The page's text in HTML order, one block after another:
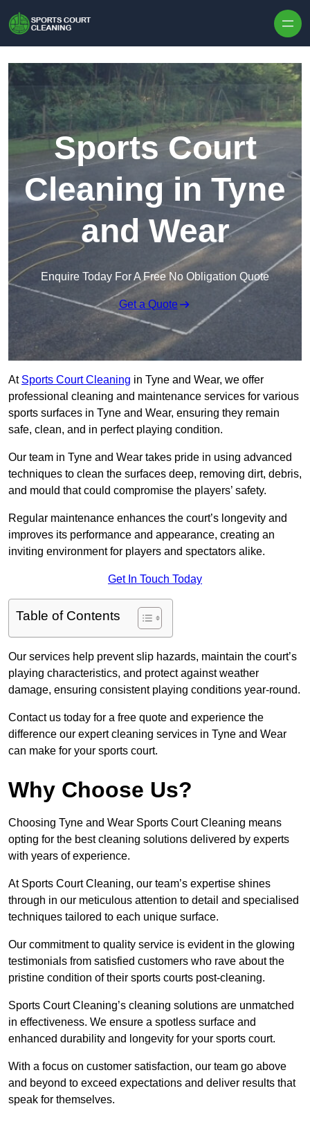
Sports Court
Cleaning in Tyne
and Wear
Enquire Today For A Free No Obligation Quote
Get a Quote
At Sports Court Cleaning in Tyne and Wear, we offer
professional cleaning and maintenance services for various
sports surfaces in Tyne and Wear, ensuring they remain
safe, clean, and in perfect playing condition.
Our team in Tyne and Wear takes pride in using advanced
techniques to clean the surfaces deep, removing dirt, debris,
and mould that could compromise the players’ safety.
Regular maintenance enhances the court’s longevity and
improves its performance and appearance, creating an
inviting environment for players and spectators alike.
Get In Touch Today
Table of Contents
Our services help prevent slip hazards, maintain the court’s
playing characteristics, and protect against weather
damage, ensuring consistent playing conditions year-round.
Contact us today for a free quote and experience the
difference our expert cleaning services in Tyne and Wear
can make for your sports court.
Why Choose Us?
Choosing Tyne and Wear Sports Court Cleaning means
opting for the best cleaning solutions delivered by experts
with years of experience.
At Sports Court Cleaning, our team’s expertise shines
through in our meticulous attention to detail and specialised
techniques tailored to each unique surface.
Our commitment to quality service is evident in the glowing
testimonials from satisfied customers who rave about the
pristine condition of their sports courts post-cleaning.
Sports Court Cleaning’s cleaning solutions are unmatched
in effectiveness. We ensure a spotless surface and
enhanced durability and longevity for your sports court.
With a focus on customer satisfaction, our team go above
and beyond to exceed expectations and deliver results that
speak for themselves.